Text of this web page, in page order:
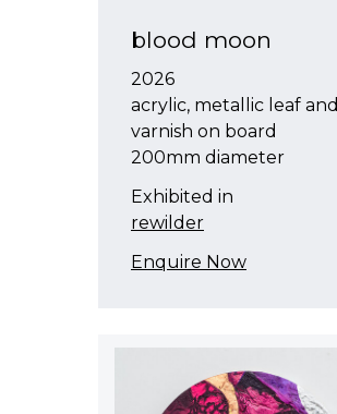
blood moon
2026
acrylic, metallic leaf and
varnish on board
200mm diameter
Exhibited in
rewilder
Enquire Now